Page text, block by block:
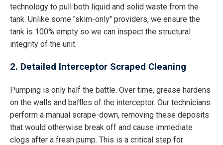
technology to pull both liquid and solid waste from the
tank. Unlike some "skim-only" providers, we ensure the
tank is 100% empty so we can inspect the structural
integrity of the unit.
2. Detailed Interceptor Scraped Cleaning
Pumping is only half the battle. Over time, grease hardens
on the walls and baffles of the interceptor. Our technicians
perform a manual scrape-down, removing these deposits
that would otherwise break off and cause immediate
clogs after a fresh pump. This is a critical step for